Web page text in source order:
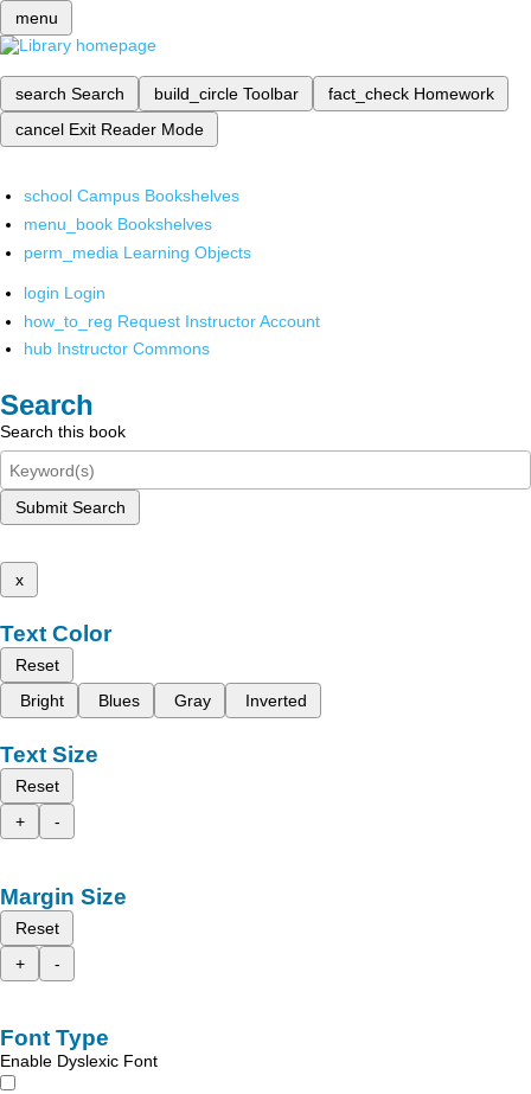
menu
search Search build_circle Toolbar fact_check Homework
cancel Exit Reader Mode
school Campus Bookshelves
menu_book Bookshelves
perm_media Learning Objects
login Login
how_to_reg Request Instructor Account
hub Instructor Commons
Search
Search this book
Submit Search
x
Text Color
Reset
Bright
Blues Gray Inverted
Text Size
Reset
+
-
Margin Size
Reset
+
-
Font Type
Enable Dyslexic Font